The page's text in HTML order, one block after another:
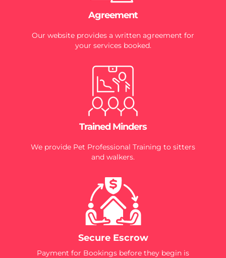
Agreement
Our website provides a written agreement for
your services booked.
Trained Minders
We provide Pet Professional Training to sitters
and walkers.
Secure Escrow
Payment for Bookings before they begin is